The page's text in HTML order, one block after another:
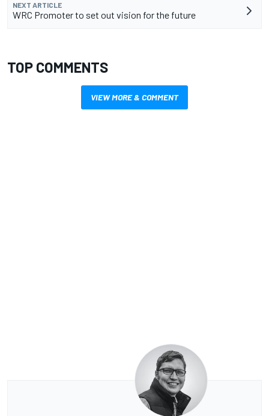
NEXT ARTICLE
WRC Promoter to set out vision for the future
TOP COMMENTS
VIEW MORE & COMMENT